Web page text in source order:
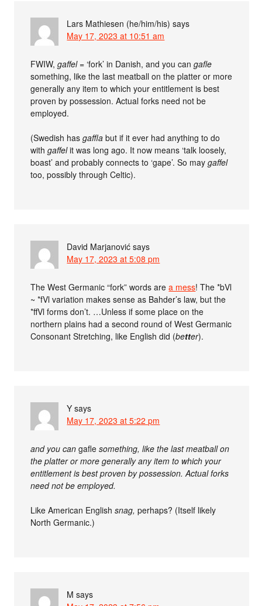
Lars Mathiesen (he/him/his) says
May 17, 2023 at 10:51 am
FWIW,gaffel= ‘fork’ in Danish, and you cangafle
something, like the last meatball on the platter or more
generally any item to which your entitlement is best
proven by possession. Actual forks need not be
employed.
(Swedish hasgaffla but if it ever had anything to do
withgaffelit was long ago. It now means ‘talk loosely,
boast’ and probably connects to ‘gape’. So maygaffel
too, possibly through Celtic).
David Marjanović says
May 17, 2023 at 5:08 pm
The West Germanic “fork” words area mess! The *bVl
~ *fVl variation makes sense as Bahder’s law, but the
*ffVl forms don’t. …Unless if some place on the
northern plains had a second round of West Germanic
Consonant Stretching, like English did (better).
Y says
May 17, 2023 at 5:22 pm
and you cangafle something, like the last meatball on
the platter or more generally any item to which your
entitlement is best proven by possession. Actual forks
need not be employed.
Like American Englishsnag, perhaps? (Itself likely
North Germanic.)
M says